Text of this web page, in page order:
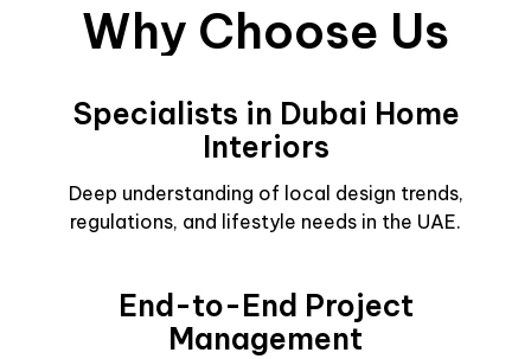
Why Choose Us
Specialists in Dubai Home
Interiors
Deep understanding of local design trends,
regulations, and lifestyle needs in the UAE.
End-to-End Project
Management